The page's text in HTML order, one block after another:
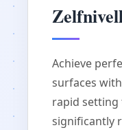
Achieve
surfaces
rapid setting
significantly